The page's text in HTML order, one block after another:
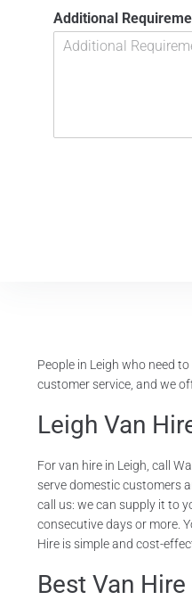
e
O
f
l
Additional
People in Leigh who need
customer service, and we
Leigh Van
For van hire in Leigh, call
serve domestic customers
call us: we can supply it to
consecutive days or more.
Hire is simple and cost-
Best Van